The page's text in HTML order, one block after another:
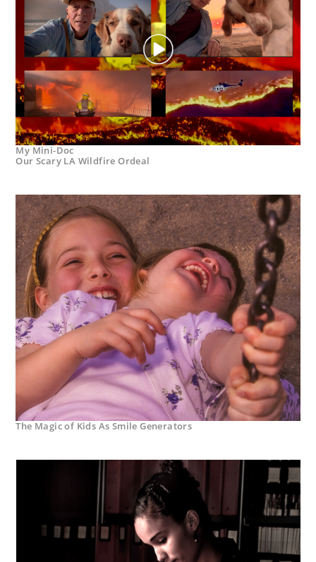
My Mini-Doc
Our Scary LA Wildfire Ordeal
The Magic of Kids As Smile Generators